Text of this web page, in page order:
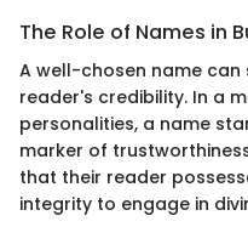
The Role of Names in
A well-chosen name
reader's credibility. In a
personalities, a name
marker of
that their reader
integrity to engage in